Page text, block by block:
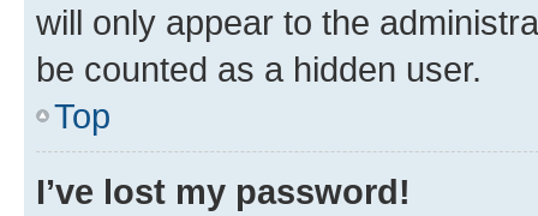
will only appear to the
be counted as a hidden user.
Top
I’ve lost my password!